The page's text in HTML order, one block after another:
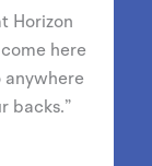
Horizon
here
anywhere
backs.”